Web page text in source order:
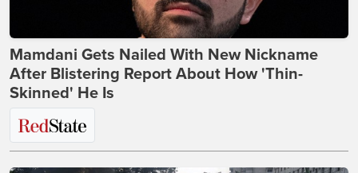
Mamdani Gets Nailed With New Nickname
After Blistering Report About How 'Thin-
Skinned' He Is